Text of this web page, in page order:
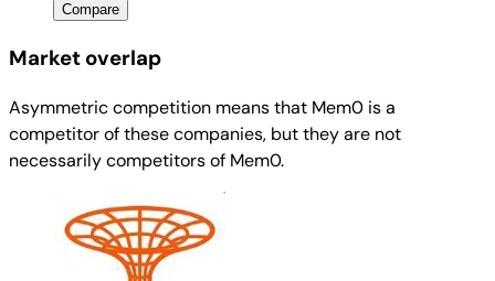
Compare
Market overlap
Asymmetric competition means that Mem0 is a
competitor of these companies, but they are not
necessarily competitors of Mem0.